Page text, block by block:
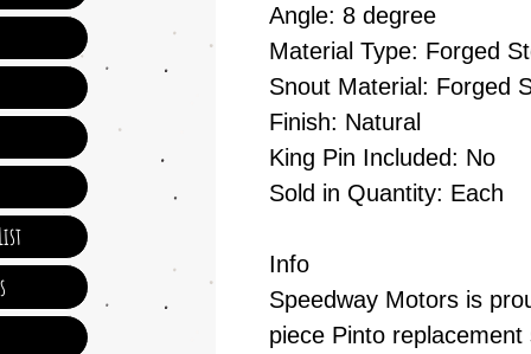
Angle: 8 degree
Material Type: Forged
Snout Material: Forged
Finish: Natural
King Pin Included: No
Sold in Quantity: Each
Info
Speedway Motors is
piece Pinto